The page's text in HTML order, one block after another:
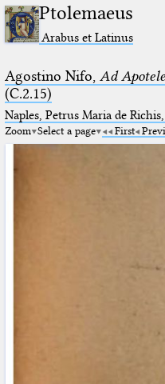
Ptolemaeus
Arabus et Latinus
Agostino Nifo, Ad
(C.2.15)
Naples, Petrus Maria de Richis,
Zoom Select a page First